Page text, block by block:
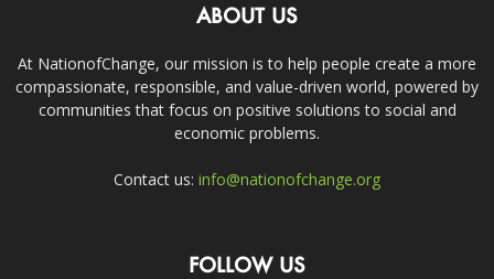
ABOUT US
At NationofChange, our mission is to help people create a more
compassionate, responsible, and value-driven world, powered by
communities that focus on positive solutions to social and
economic problems.
Contact us: info@nationofchange.org
FOLLOW US